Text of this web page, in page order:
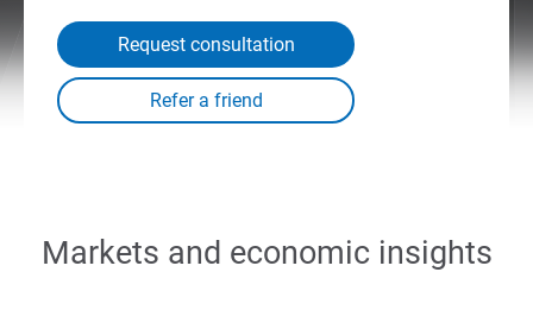
Request consultation
Markets and economic insights